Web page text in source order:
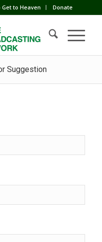
Get to Heaven Donate
Suggestion